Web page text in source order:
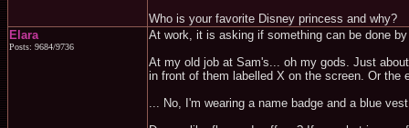
Who is your favorite Disney princess and why?
Elara
Posts: 9684/9736
At work, it is asking if something can be done
At my old job at Sam's... oh my gods. Just
in front of them labelled X on the screen. Or the
... No, I'm wearing a name badge and a blue